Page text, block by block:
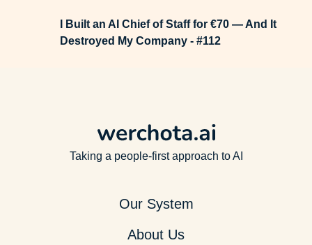
I Built an AI Chief of Staff for €70 — And It
Destroyed My Company - #112
Taking a people-first approach to AI
Our System
About Us